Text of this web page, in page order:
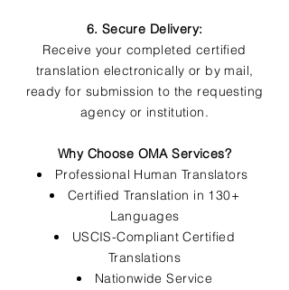
6. Secure Delivery:
Receive your completed certified
translation electronically or by mail,
ready for submission to the requesting
agency or institution.
Why Choose OMA Services?
Professional Human Translators
Certified Translation in 130+
Languages
USCIS-Compliant Certified
Translations
Nationwide Service